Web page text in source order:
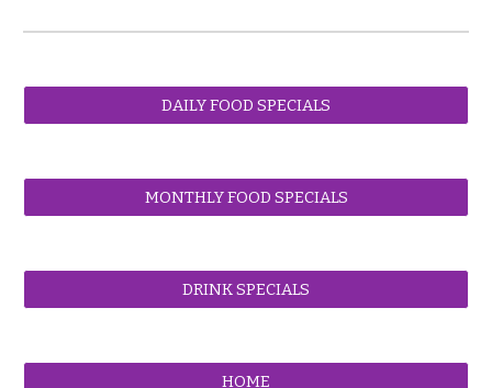
DAILY FOOD SPECIALS
MONTHLY FOOD SPECIALS
DRINK SPECIALS
HOME